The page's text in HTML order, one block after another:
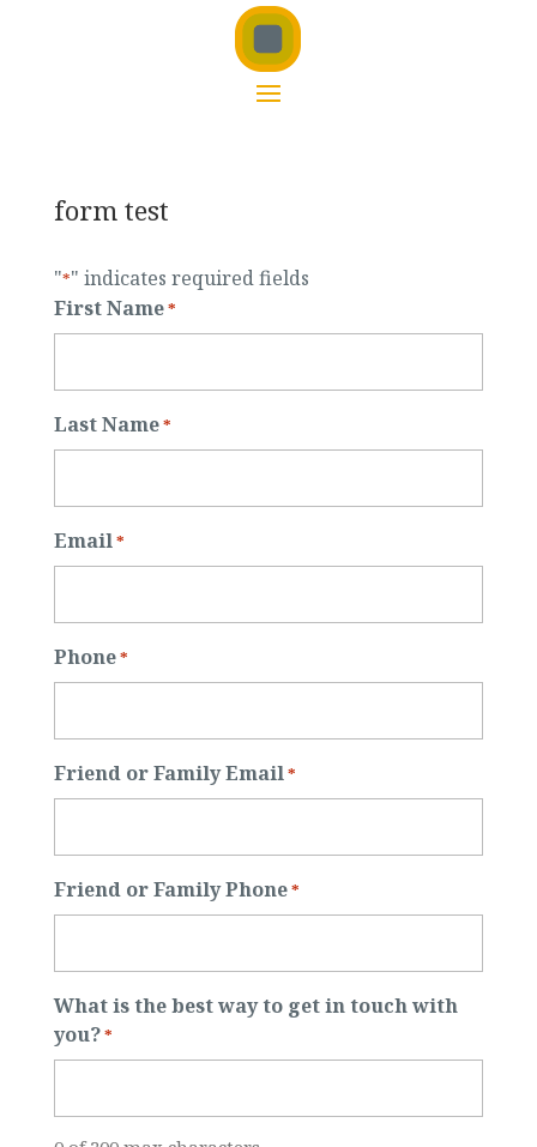
form test
"*" indicates required fields
First Name*
Last Name*
Email*
Phone*
Friend or Family Email*
Friend or Family Phone*
What is the best way to get in touch with
you?*